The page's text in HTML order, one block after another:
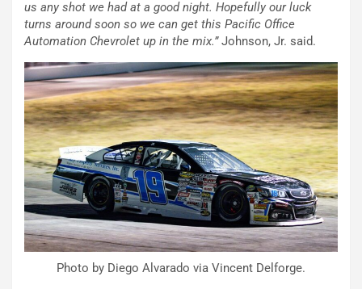
us any shot we had at a good night. Hopefully our luck
turns around soon so we can get this Pacific Office
Automation Chevrolet up in the mix.”Johnson, Jr. said.
Photo by Diego Alvarado via Vincent Delforge.